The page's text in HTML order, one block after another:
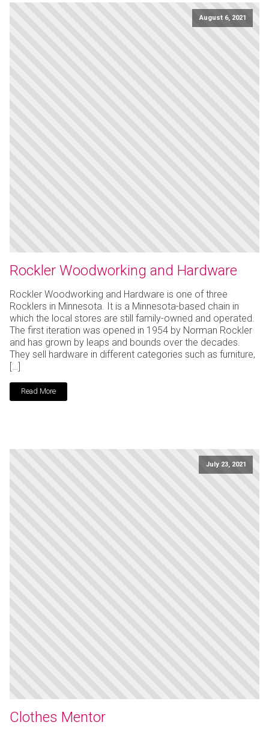
August 6, 2021
Rockler Woodworking and Hardware
Rockler Woodworking and Hardware is one of three
Rocklers in Minnesota. It is a Minnesota-based chain in
which the local stores are still family-owned and operated.
The first iteration was opened in 1954 by Norman Rockler
and has grown by leaps and bounds over the decades.
They sell hardware in different categories such as furniture,
[…]
Read More
July 23, 2021
Clothes Mentor